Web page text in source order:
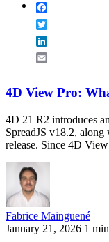
4D View Pro:
4D 21 R2 introduces
SpreadJS v18.2,
release. Since 4D View
Fabrice Mainguené
January 21, 2026 1